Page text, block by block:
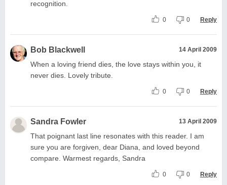
recognition.
0 0 Reply
Bob Blackwell 14 April 2009
When a loving friend dies, the love stays within you, it
never dies. Lovely tribute.
0 0 Reply
Sandra Fowler 13 April 2009
That poignant last line resonates with this reader. I am
sure you are forgiven, dear Diana, and loved beyond
compare. Warmest regards, Sandra
0 0 Reply